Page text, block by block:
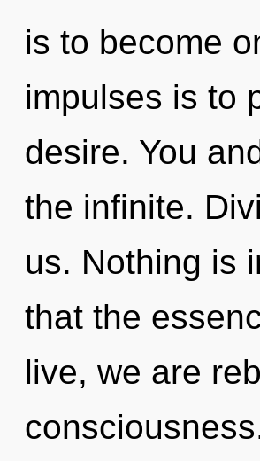
is to become
impulses is to
desire. You
the infinite.
us. Nothing is
that the
live, we are